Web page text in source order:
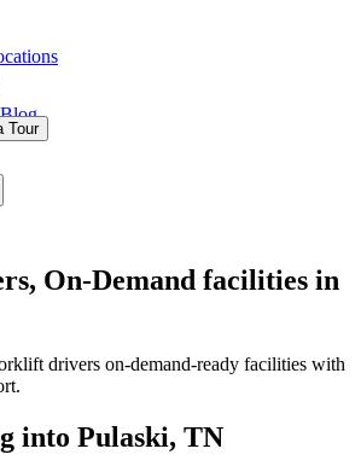
Blog
Tour
On-Demand facilities in
drivers on-demand-ready facilities with
into Pulaski, TN